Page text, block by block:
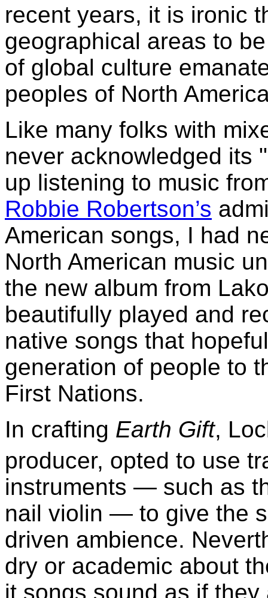
recent years, it is ironic
geographical areas to
of global culture
peoples of North
Like many folks with
never acknowledged its
up listening to music
Robbie Robertson’s
American songs, I had
North American music
the new album from
beautifully played and
native songs that
generation of people to
First Nations.
In crafting Earth Gift,
producer, opted to use
instruments — such as
nail violin — to give the
driven ambience.
dry or academic about
it songs sound as if